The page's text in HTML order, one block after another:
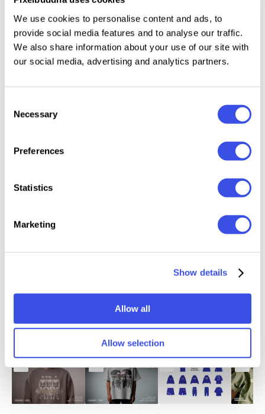
We use cookies to personalise content and ads, to
provide social media features and to analyse our traffic.
We also share information about your use of our site with
our social media, advertising and analytics partners.
Selection
Necessary
Preferences
Statistics
Marketing
Show details
Allow all
Allow selection
Details
4500x3000px, 300 dpi;
t-shirt mockups with front, back, close-up, model,
and hanger views;
hoodie and sweatshirt mockups with chest, back,
and zip-front presentation angles;
beanie mockup with knit texture and front patch
This resource is created for Adobe Photoshop and
works best with the latest Creative Cloud version for
Relevant downloads